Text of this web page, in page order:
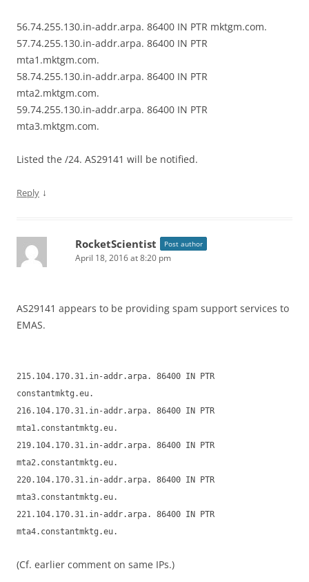
56.74.255.130.in-addr.arpa. 86400 IN PTR mktgm.com.
57.74.255.130.in-addr.arpa. 86400 IN PTR
mta1.mktgm.com.
58.74.255.130.in-addr.arpa. 86400 IN PTR
mta2.mktgm.com.
59.74.255.130.in-addr.arpa. 86400 IN PTR
mta3.mktgm.com.
Listed the /24. AS29141 will be notified.
Reply ↓
RocketScientist Post author
April 18, 2016 at 8:20 pm
AS29141 appears to be providing spam support services to
EMAS.
215.104.170.31.in-addr.arpa. 86400 IN PTR
constantmktg.eu.
216.104.170.31.in-addr.arpa. 86400 IN PTR
mta1.constantmktg.eu.
219.104.170.31.in-addr.arpa. 86400 IN PTR
mta2.constantmktg.eu.
220.104.170.31.in-addr.arpa. 86400 IN PTR
mta3.constantmktg.eu.
221.104.170.31.in-addr.arpa. 86400 IN PTR
mta4.constantmktg.eu.
(Cf. earlier comment on same IPs.)